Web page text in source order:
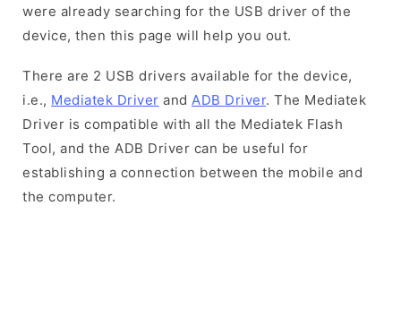
were already searching for the USB driver of the
device, then this page will help you out.
There are 2 USB drivers available for the device,
i.e., Mediatek Driver and ADB Driver. The Mediatek
Driver is compatible with all the Mediatek Flash
Tool, and the ADB Driver can be useful for
establishing a connection between the mobile and
the computer.